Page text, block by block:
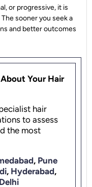
or progressive, it is
sooner you seek a
and better outcomes
Your Hair
hair
to assess
the most
, Pune
, Hyderabad,
Delhi